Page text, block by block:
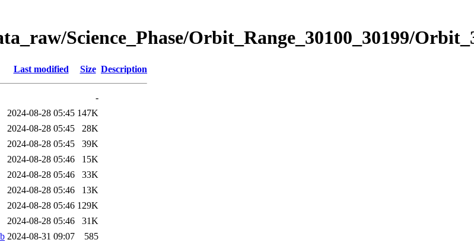
Science_Phase/Orbit_Range_30100_30199/
Last modified Size Description
-
2024-08-28 05:45 147K
2024-08-28 05:45
28K
2024-08-28 05:45
39K
2024-08-28 05:46
15K
2024-08-28 05:46
33K
2024-08-28 05:46
13K
2024-08-28 05:46 129K
2024-08-28 05:46
31K
2024-08-31 09:07
585